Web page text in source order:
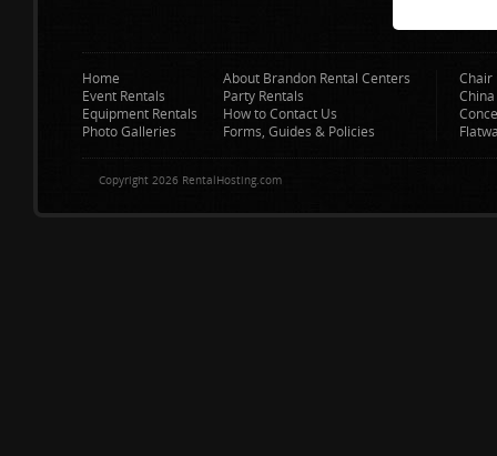
Home
Event Rentals
Equipment Rentals
Photo Galleries
About Brandon Rental Centers
Party Rentals
How to Contact Us
Forms, Guides & Policies
Chair
Copyright 2026 RentalHosting.com